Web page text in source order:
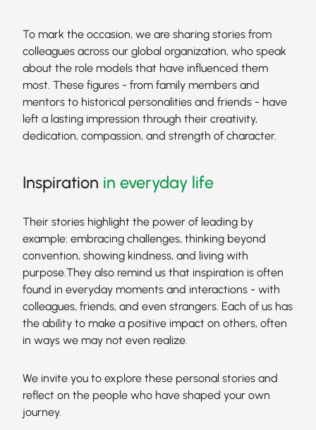
To mark the occasion, we are sharing stories from
colleagues across our global organization, who speak
about the role models that have influenced them
most. These figures - from family members and
mentors to historical personalities and friends - have
left a lasting impression through their creativity,
dedication, compassion, and strength of character.
Inspiration in everyday life
Their stories highlight the power of leading by
example: embracing challenges, thinking beyond
convention, showing kindness, and living with
purpose.They also remind us that inspiration is often
found in everyday moments and interactions - with
colleagues, friends, and even strangers. Each of us has
the ability to make a positive impact on others, often
in ways we may not even realize.
We invite you to explore these personal stories and
reflect on the people who have shaped your own
journey.